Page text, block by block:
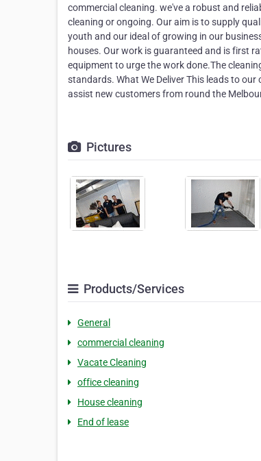
commercial cleaning. we've a robust and
cleaning or ongoing. Our aim is to supply
youth and our ideal of growing in our
houses. Our work is guaranteed and is first
equipment to urge the work done.The
standards. What We Deliver This leads to
assist new customers from round the
Pictures
Products/Services
General
commercial cleaning
Vacate Cleaning
office cleaning
House cleaning
End of lease